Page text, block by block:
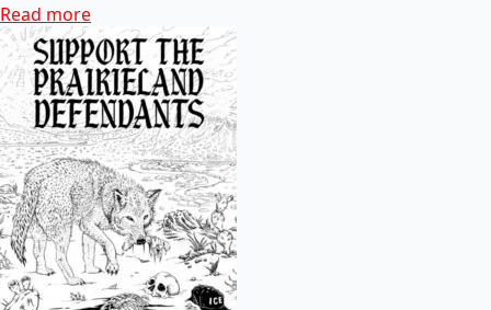
Read more